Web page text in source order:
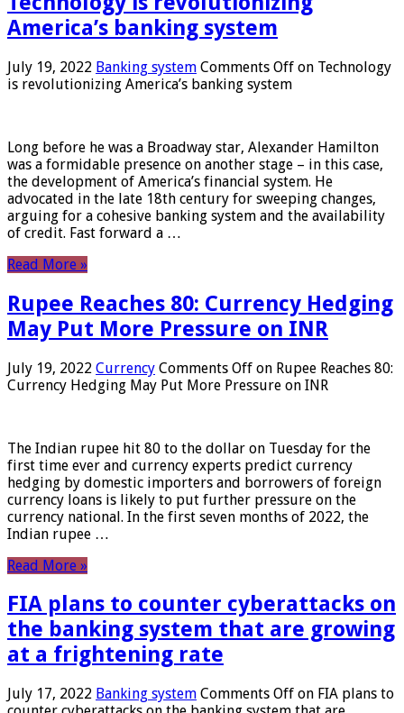
America’s banking system
July 19, 2022 Banking system Comments Off on Technology
is revolutionizing America’s banking system
Long before he was a Broadway star, Alexander Hamilton
was a formidable presence on another stage – in this case,
the development of America’s financial system. He
advocated in the late 18th century for sweeping changes,
arguing for a cohesive banking system and the availability
of credit. Fast forward a …
Read More »
Rupee Reaches 80: Currency Hedging
May Put More Pressure on INR
July 19, 2022 Currency Comments Off on Rupee Reaches 80:
Currency Hedging May Put More Pressure on INR
The Indian rupee hit 80 to the dollar on Tuesday for the
first time ever and currency experts predict currency
hedging by domestic importers and borrowers of foreign
currency loans is likely to put further pressure on the
currency national. In the first seven months of 2022, the
Indian rupee …
Read More »
FIA plans to counter cyberattacks on
the banking system that are growing
at a frightening rate
July 17, 2022 Banking system Comments Off on FIA plans to